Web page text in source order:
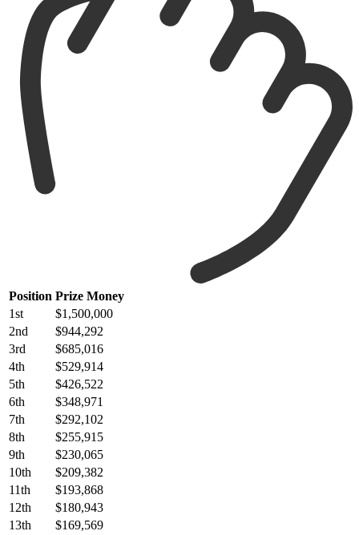
Position Prize Money
1st
$1,500,000
2nd
$944,292
3rd
$685,016
4th
$529,914
5th
$426,522
6th
$348,971
7th
$292,102
8th
$255,915
9th
$230,065
10th
$209,382
11th
$193,868
12th
$180,943
13th
$169,569